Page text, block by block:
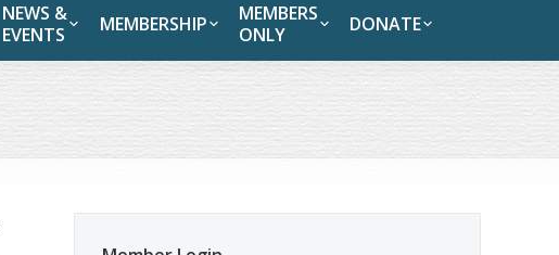
NEWS &
EVENTS
MEMBERSHIP
MEMBERS
ONLY
DONATE